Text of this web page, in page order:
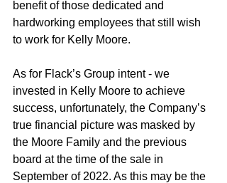
benefit of those dedicated and
hardworking employees that still wish
to work for Kelly Moore.
As for Flack’s Group intent - we
invested in Kelly Moore to achieve
success, unfortunately, the Company’s
true financial picture was masked by
the Moore Family and the previous
board at the time of the sale in
September of 2022. As this may be the